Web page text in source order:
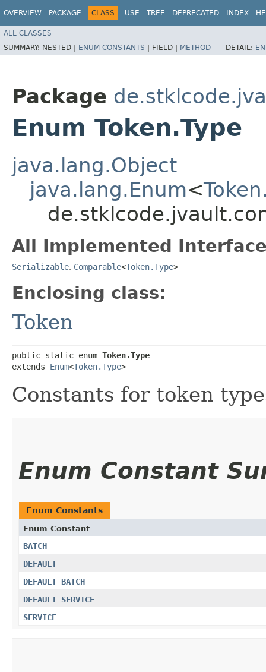
OVERVIEW PACKAGE CLASS USE TREE DEPRECATED INDEX
ALL CLASSES
SUMMARY: NESTED | ENUM CONSTANTS | FIELD | METHOD DETAIL:
Package
Enum Token.Type
java.lang.Object
java.lang.Enum<
All Implemented
Serializable, Comparable<Token.Type>
Enclosing class:
Token
public static enum Token.Type
extends Enum<Token.Type>
Constants for token
Enum Constant
Enum Constants
Enum Constant
BATCH
DEFAULT
DEFAULT_BATCH
DEFAULT_SERVICE
SERVICE